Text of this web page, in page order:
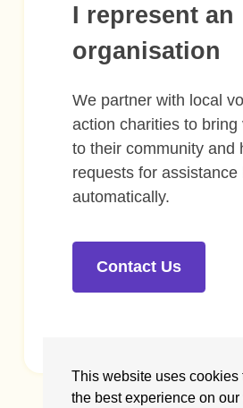
This website uses cookies
the best experience on our
I represent an
organisation
We partner with local
action charities to bring
to their community and
requests for assistance
automatically.
Contact Us